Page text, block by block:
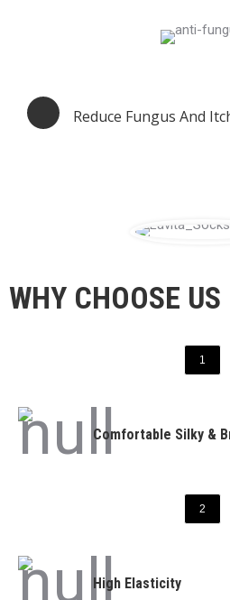
Reduce Fungus And
WHY CHOOSE US
1
Comfortable Silky &
2
High Elasticity